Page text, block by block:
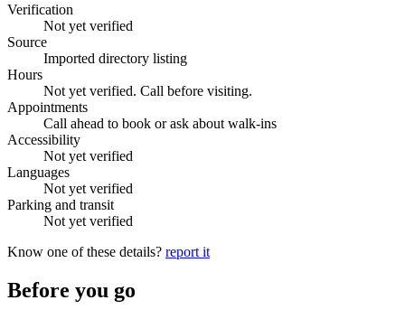
Verification
Not yet verified
Source
Imported directory listing
Hours
Not yet verified. Call before visiting.
Appointments
Call ahead to book or ask about walk-ins
Accessibility
Not yet verified
Languages
Not yet verified
Parking and transit
Not yet verified
Know one of these details? report it
Before you go